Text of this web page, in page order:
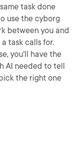
task done
use the cyborg
between you and
task calls for.
you'll have the
AI needed to tell
the right one